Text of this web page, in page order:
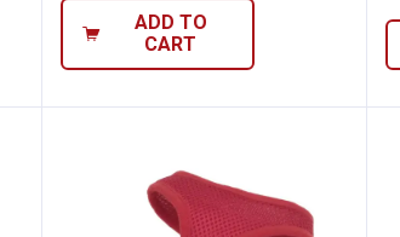
ADD TO
CART